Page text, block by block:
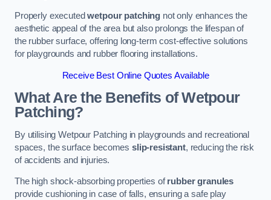
Properly executedwetpour patching not only enhances the
aesthetic appeal of the area but also prolongs the lifespan of
the rubber surface, offering long-term cost-effective solutions
for playgrounds and rubber flooring installations.
Receive Best Online Quotes Available
What Are the Benefits of Wetpour
Patching?
By utilising Wetpour Patching in playgrounds and recreational
spaces, the surface becomes slip-resistant, reducing the risk
of accidents and injuries.
The high shock-absorbing properties ofrubber granules
provide cushioning in case of falls, ensuring a safe play